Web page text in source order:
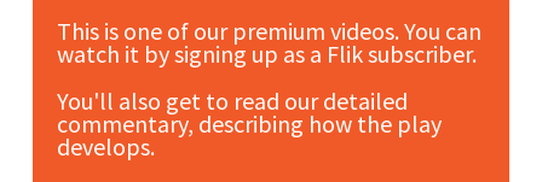
Subscribe
This is one of our premium videos. You can
watch it by signing up as a Flik subscriber.
You'll also get to read our detailed
commentary, describing how the play
develops.